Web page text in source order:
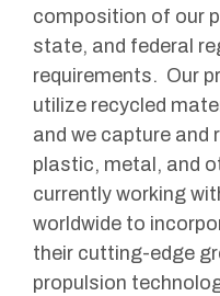
composition of our
state, and federal
requirements. Our
utilize recycled
and we capture and
plastic, metal, and
currently working
worldwide to
their cutting-edge
propulsion